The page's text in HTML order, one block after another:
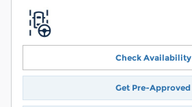
Check Availability
Get Pre-Approved